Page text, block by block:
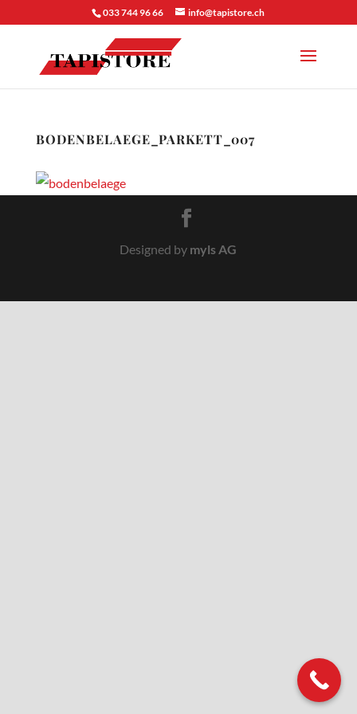
033 744 96 66 info@tapistore.ch
BODENBELAEGE_PARKETT_007
Designed by myls AG